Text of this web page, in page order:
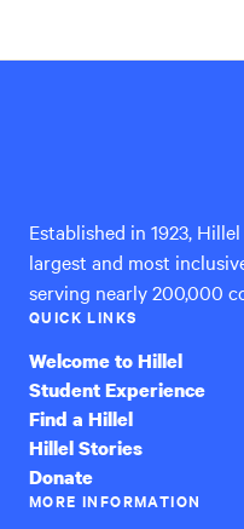
Established in 1923,
largest and most
serving nearly 200,000
QUICK LINKS
Welcome to Hillel
Student Experience
Find a Hillel
Hillel Stories
Donate
MORE INFORMATION